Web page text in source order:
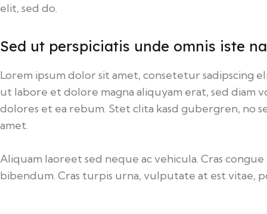
elit, sed do.
Sed ut perspiciatis unde omnis iste
Lorem ipsum dolor sit amet, consetetur sadipscing
ut labore et dolore magna aliquyam erat, sed diam
dolores et ea rebum. Stet clita kasd gubergren, no
amet.
Aliquam laoreet sed neque ac vehicula. Cras
bibendum. Cras turpis urna, vulputate at est vitae,